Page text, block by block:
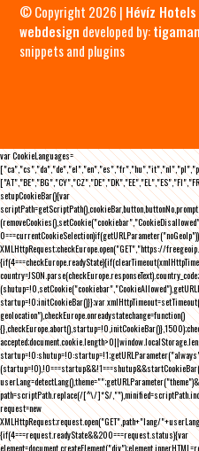
© Copyright 2026 | Hévíz Hotels
webdesign developed by:
snippets and plugins
var CookieLanguages=
setupCookieBar(){var
XMLHttpRequest;checkEurope.open("GET","https://
startup=!0;initCookieBar()}};var
geolocation"),checkEurope.onreadystatechange=function()
path=scriptPath.replace(/[^\/]*$/
request=new
XMLHttpRequest;request.open("GET",path+"lang/
{if(4===request.readyState&&200===request.status){var